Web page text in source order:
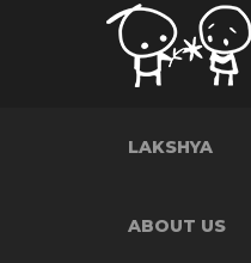
LAKSHYA
ABOUT US